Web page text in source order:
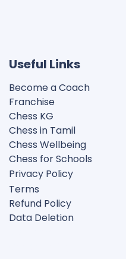
Useful Links
Become a Coach
Franchise
Chess KG​
Chess in Tamil
Chess Wellbeing
Chess for Schools
Privacy Policy
Terms
Refund Policy
Data Deletion